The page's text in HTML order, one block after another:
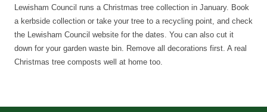
Lewisham Council runs a Christmas tree collection in January. Book
a kerbside collection or take your tree to a recycling point, and check
the Lewisham Council website for the dates. You can also cut it
down for your garden waste bin. Remove all decorations first. A real
Christmas tree composts well at home too.